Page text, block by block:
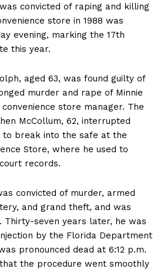
convicted of raping and killing
store in 1988 was
evening, marking the 17th
this year.
aged 63, was found guilty of
murder and rape of Minnie
store manager. The
McCollum, 62, interrupted
to break into the safe at the
Store, where he used to
records.
convicted of murder, armed
and grand theft, and was
Thirty-seven years later, he was
by the Florida Department
pronounced dead at 6:12 p.m.
the procedure went smoothly